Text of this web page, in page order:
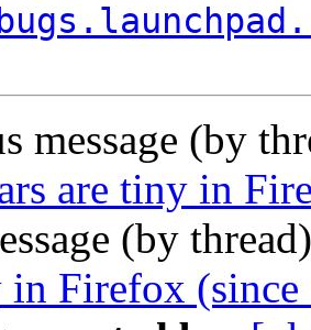
message (by
are tiny in
(by
in Firefox (since